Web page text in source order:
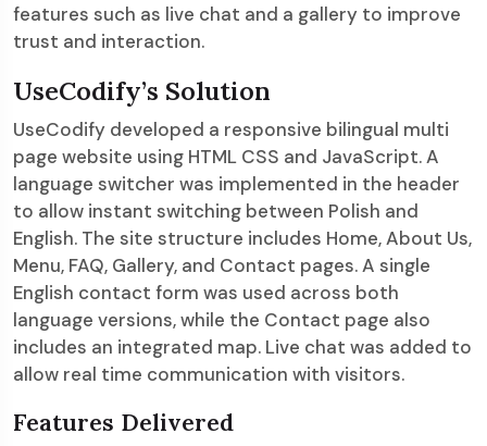
features such as live chat and a gallery to improve
trust and interaction.
UseCodify’s Solution
UseCodify developed a responsive bilingual multi
page website using HTML CSS and JavaScript. A
language switcher was implemented in the header
to allow instant switching between Polish and
English. The site structure includes Home, About Us,
Menu, FAQ, Gallery, and Contact pages. A single
English contact form was used across both
language versions, while the Contact page also
includes an integrated map. Live chat was added to
allow real time communication with visitors.
Features Delivered